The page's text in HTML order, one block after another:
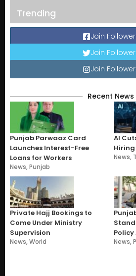
Trending
Join
Join
Join
Recent News
Punjab Parwaaz Card
Launches Interest-Free
Loans for Workers
News,Punjab
AI
Hiring
News,
Private Hajj Bookings to
Come Under Ministry
Supervision
News,World
Policy
News,